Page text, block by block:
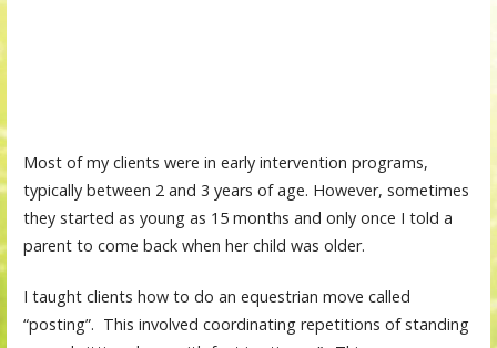
Most of my clients were in early intervention programs,
typically between 2 and 3 years of age. However, sometimes
they started as young as 15 months and only once I told a
parent to come back when her child was older.
I taught clients how to do an equestrian move called
“posting”. This involved coordinating repetitions of standing